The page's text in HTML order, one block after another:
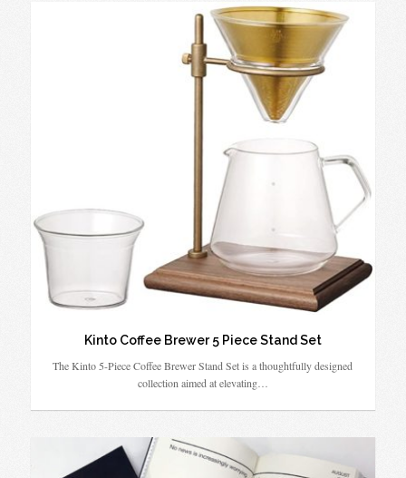
Kinto Coffee Brewer 5 Piece Stand Set
The Kinto 5-Piece Coffee Brewer Stand Set is a thoughtfully designed
collection aimed at elevating…